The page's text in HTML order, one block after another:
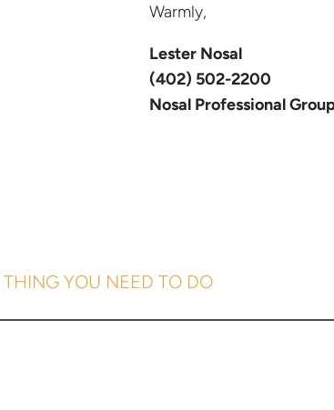
Warmly,
Lester Nosal
(402) 502-2200
Nosal Professional
THING YOU NEED TO DO